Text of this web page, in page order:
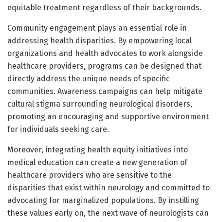
equitable treatment regardless of their backgrounds.
Community engagement plays an essential role in
addressing health disparities. By empowering local
organizations and health advocates to work alongside
healthcare providers, programs can be designed that
directly address the unique needs of specific
communities. Awareness campaigns can help mitigate
cultural stigma surrounding neurological disorders,
promoting an encouraging and supportive environment
for individuals seeking care.
Moreover, integrating health equity initiatives into
medical education can create a new generation of
healthcare providers who are sensitive to the
disparities that exist within neurology and committed to
advocating for marginalized populations. By instilling
these values early on, the next wave of neurologists can